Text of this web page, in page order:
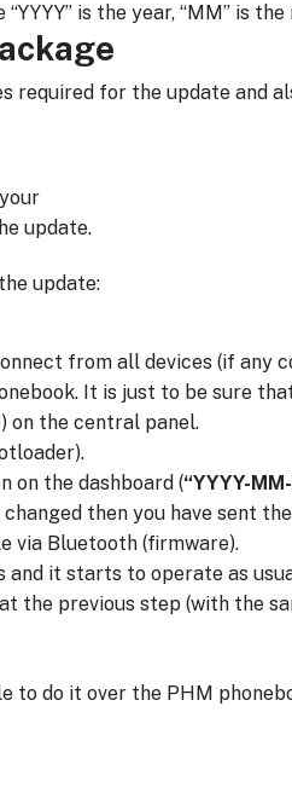
“YYYY” is the year, “MM” is
required for the update and
update.
update:
from all devices (if any
It is just to be sure
on the central panel.
on the dashboard (“YYYY-
then you have sent
via Bluetooth (firmware).
it starts to operate as
the previous step (with the
to do it over the PHM